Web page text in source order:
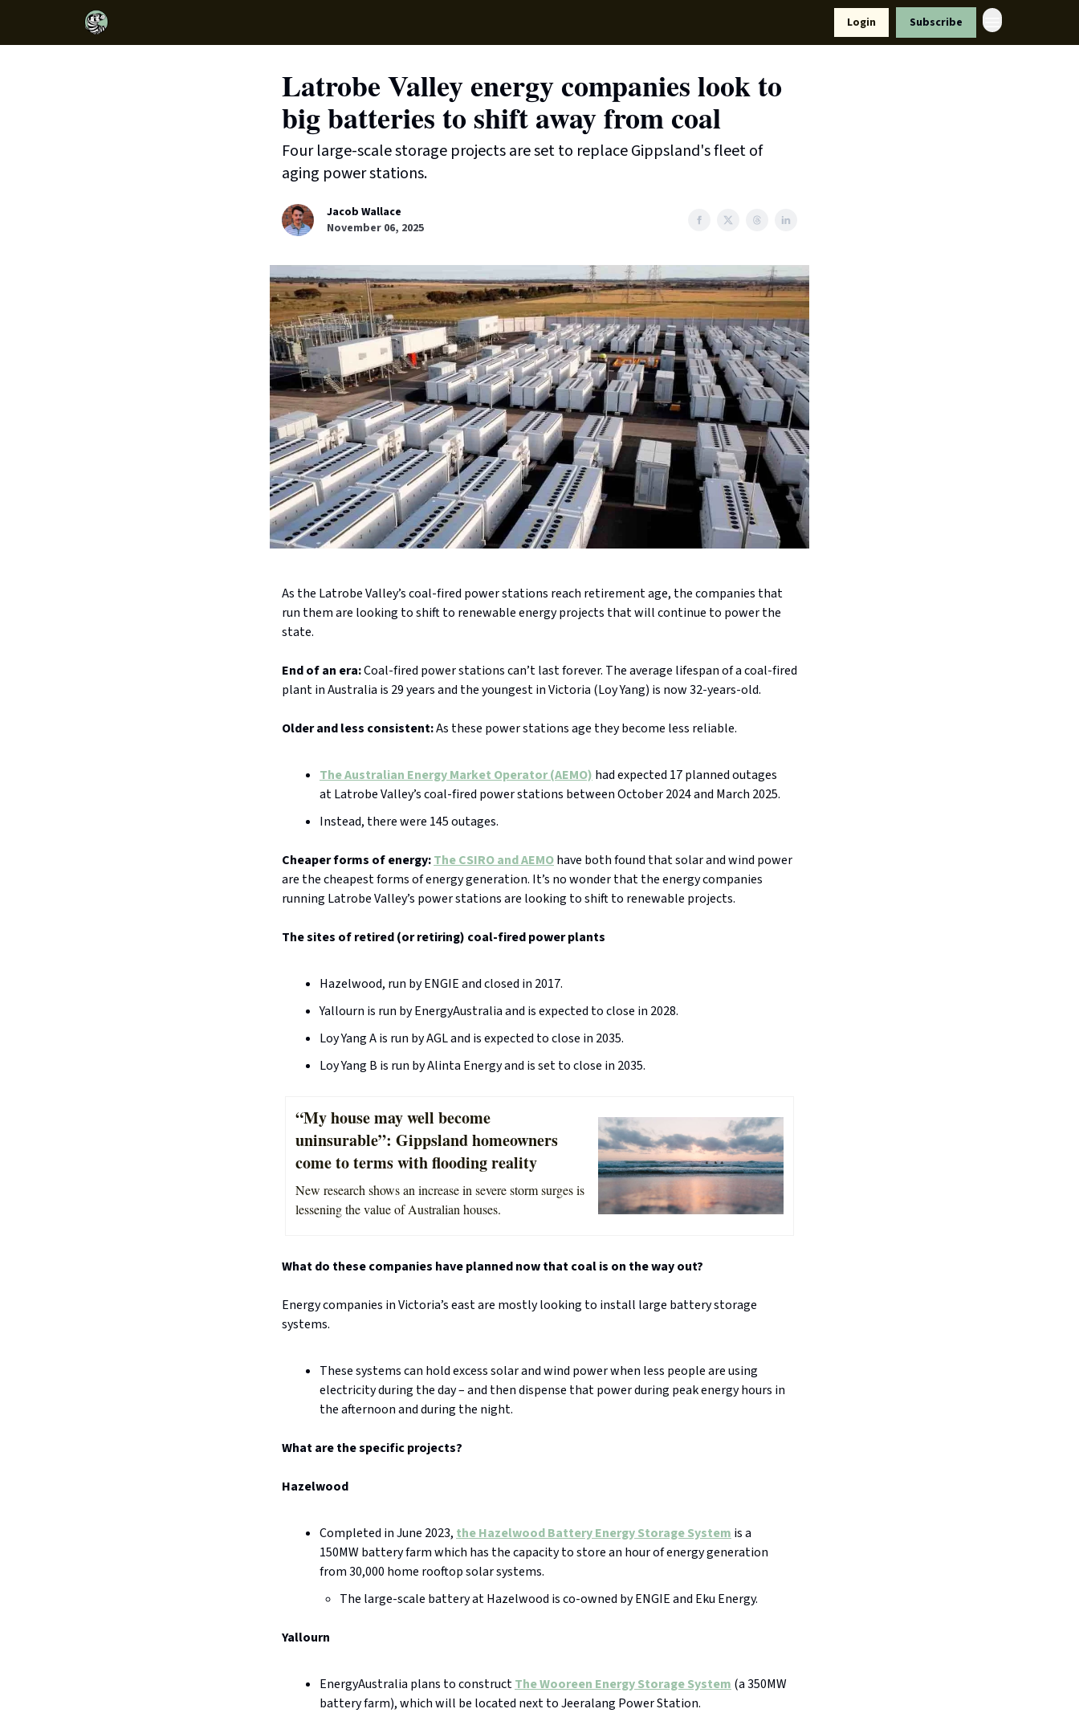
Login Subscribe
Latrobe Valley energy companies look to
big batteries to shift away from coal
Four large-scale storage projects are set to replace Gippsland's fleet of
aging power stations.
Jacob Wallace
November 06, 2025
As the Latrobe Valley’s coal-fired power stations reach retirement age, the companies that
run them are looking to shift to renewable energy projects that will continue to power the
state.
End of an era:Coal-fired power stations can’t last forever. The average lifespan of a coal-fired
plant in Australia is 29 years and the youngest in Victoria (Loy Yang) is now 32-years-old.
Older and less consistent:As these power stations age they become less reliable.
The Australian Energy Market Operator (AEMO) had expected 17 planned outages
at Latrobe Valley’s coal-fired power stations between October 2024 and March 2025.
Instead, there were 145 outages.
Cheaper forms of energy:The CSIRO and AEMOhave both found that solar and wind power
are the cheapest forms of energy generation. It’s no wonder that the energy companies
running Latrobe Valley’s power stations are looking to shift to renewable projects.
The sites of retired (or retiring) coal-fired power plants
Hazelwood, run by ENGIE and closed in 2017.
Yallourn is run by EnergyAustralia and is expected to close in 2028.
Loy Yang A is run by AGL and is expected to close in 2035.
Loy Yang B is run by Alinta Energy and is set to close in 2035.
“My house may well become
uninsurable”: Gippsland homeowners
come to terms with flooding reality
New research shows an increase in severe storm surges is
lessening the value of Australian houses.
What do these companies have planned now that coal is on the way out?
Energy companies in Victoria’s east are mostly looking to install large battery storage
systems.
These systems can hold excess solar and wind power when less people are using
electricity during the day – and then dispense that power during peak energy hours in
the afternoon and during the night.
What are the specific projects?
Hazelwood
Completed in June 2023, the Hazelwood Battery Energy Storage System is a
150MW battery farm which has the capacity to store an hour of energy generation
from 30,000 home rooftop solar systems.
The large-scale battery at Hazelwood is co-owned by ENGIE and Eku Energy.
Yallourn
EnergyAustralia plans to constructThe Wooreen Energy Storage System (a 350MW
battery farm), which will be located next to Jeeralang Power Station.